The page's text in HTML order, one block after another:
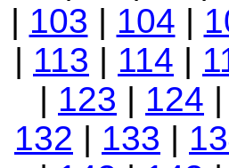
| 103 | 104 |
| 113 | 114 |
| 123 | 124 |
132 | 133 |